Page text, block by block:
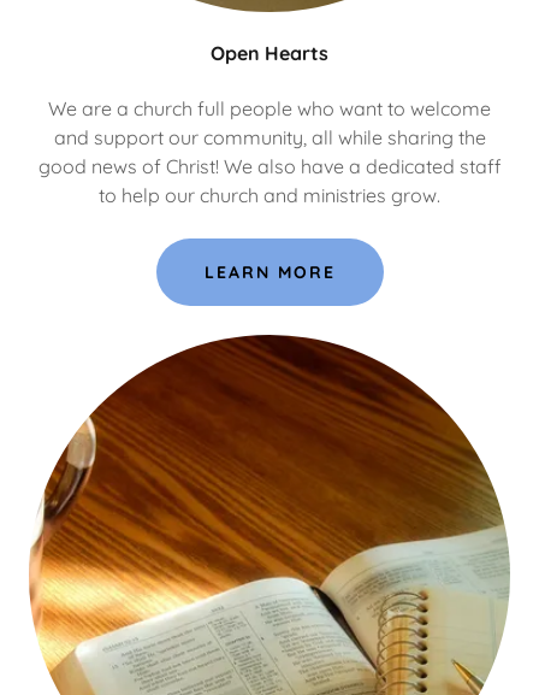
Open Hearts
We are a church full people who want to welcome
and support our community, all while sharing the
good news of Christ! We also have a dedicated staff
to help our church and ministries grow.
LEARN MORE